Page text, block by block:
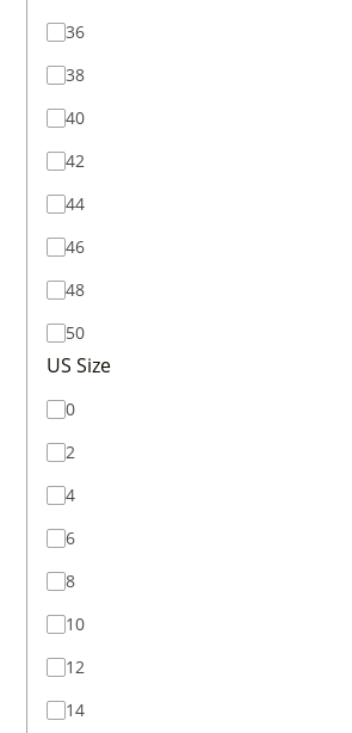
36
38
40
42
44
46
48
50
US Size
0
2
4
6
8
10
12
14